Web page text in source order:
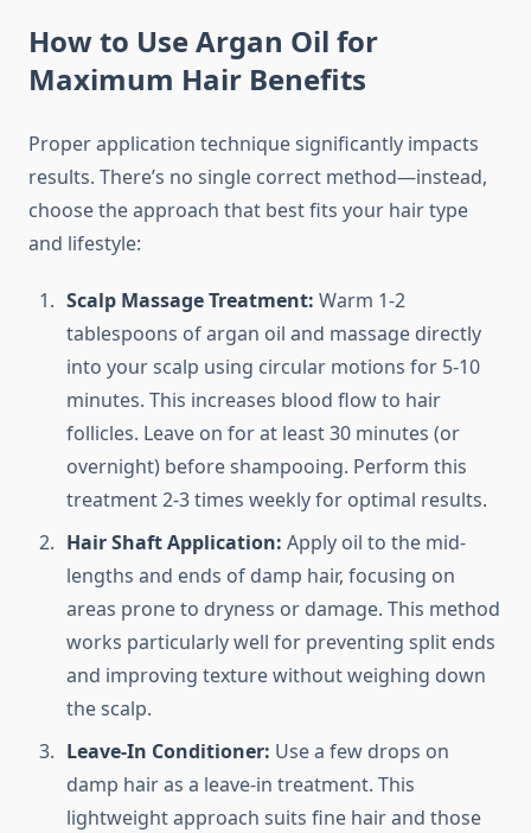
How to Use Argan Oil for
Maximum Hair Benefits
Proper application technique significantly impacts
results. There’s no single correct method—instead,
choose the approach that best fits your hair type
and lifestyle:
Scalp Massage Treatment: Warm 1-2
tablespoons of argan oil and massage directly
into your scalp using circular motions for 5-10
minutes. This increases blood flow to hair
follicles. Leave on for at least 30 minutes (or
overnight) before shampooing. Perform this
treatment 2-3 times weekly for optimal results.
Hair Shaft Application: Apply oil to the mid-
lengths and ends of damp hair, focusing on
areas prone to dryness or damage. This method
works particularly well for preventing split ends
and improving texture without weighing down
the scalp.
Leave-In Conditioner: Use a few drops on
damp hair as a leave-in treatment. This
lightweight approach suits fine hair and those